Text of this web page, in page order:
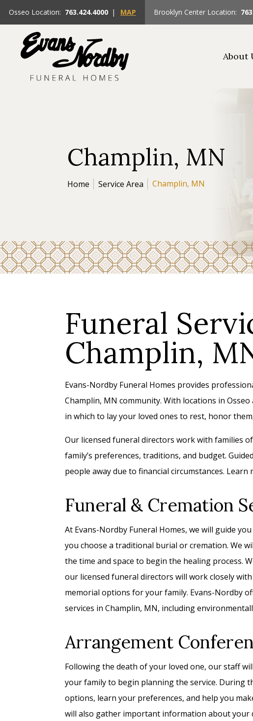
Osseo Location: 763.424.4000 | MAP Brooklyn Center Location:
About
Champlin, MN
Home Service Area Champlin, MN
Funeral
Champlin,
Evans-Nordby Funeral Homes provides
Champlin, MN community. With locations in
in which to lay your loved ones to rest, honor
Our licensed funeral directors work with families
family’s preferences, traditions, and budget.
people away due to financial circumstances.
Funeral & Cremation
At Evans-Nordby Funeral Homes, we will guide
you choose a traditional burial or cremation. We
the time and space to begin the healing process.
our licensed funeral directors will work closely
memorial options for your family. Evans-Nordby
services in Champlin, MN, including
Arrangement
Following the death of your loved one, our staff
your family to begin planning the service. During
options, learn your preferences, and help you
will also gather important information about your